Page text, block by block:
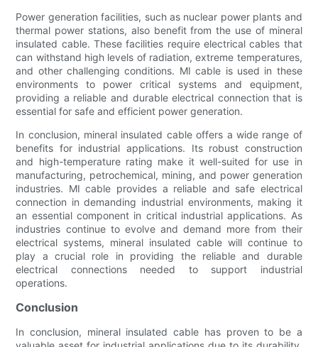
Power generation facilities, such as nuclear power plants and
thermal power stations, also benefit from the use of mineral
insulated cable. These facilities require electrical cables that
can withstand high levels of radiation, extreme temperatures,
and other challenging conditions. MI cable is used in these
environments to power critical systems and equipment,
providing a reliable and durable electrical connection that is
essential for safe and efficient power generation.
In conclusion, mineral insulated cable offers a wide range of
benefits for industrial applications. Its robust construction
and high-temperature rating make it well-suited for use in
manufacturing, petrochemical, mining, and power generation
industries. MI cable provides a reliable and safe electrical
connection in demanding industrial environments, making it
an essential component in critical industrial applications. As
industries continue to evolve and demand more from their
electrical systems, mineral insulated cable will continue to
play a crucial role in providing the reliable and durable
electrical connections needed to support industrial
operations.
Conclusion
In conclusion, mineral insulated cable has proven to be a